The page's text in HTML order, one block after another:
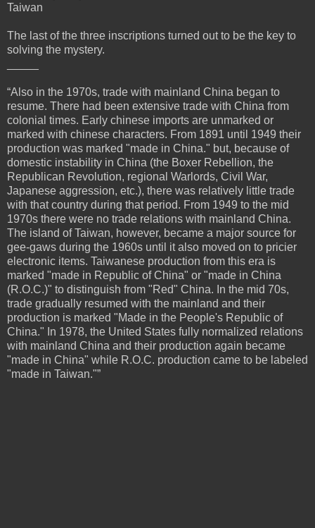
Taiwan
The last of the three inscriptions turned out to be the key to
solving the mystery.
“Also in the 1970s, trade with mainland China began to
resume. There had been extensive trade with China from
colonial times. Early chinese imports are unmarked or
marked with chinese characters. From 1891 until 1949 their
production was marked "made in China." but, because of
domestic instability in China (the Boxer Rebellion, the
Republican Revolution, regional Warlords, Civil War,
Japanese aggression, etc.), there was relatively little trade
with that country during that period. From 1949 to the mid
1970s there were no trade relations with mainland China.
The island of Taiwan, however, became a major source for
gee-gaws during the 1960s until it also moved on to pricier
electronic items. Taiwanese production from this era is
marked "made in Republic of China" or "made in China
(R.O.C.)" to distinguish from "Red" China. In the mid 70s,
trade gradually resumed with the mainland and their
production is marked "Made in the People's Republic of
China." In 1978, the United States fully normalized relations
with mainland China and their production again became
"made in China" while R.O.C. production came to be labeled
"made in Taiwan."”